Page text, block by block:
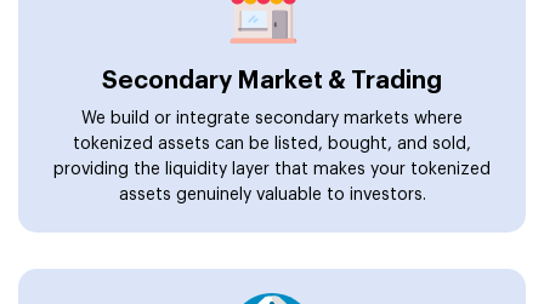
Secondary Market & Trading
We build or integrate secondary markets where
tokenized assets can be listed, bought, and sold,
providing the liquidity layer that makes your tokenized
assets genuinely valuable to investors.